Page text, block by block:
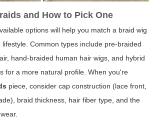
and How to Pick One
options will help you match a braid wig
Common types include pre-braided
hand-braided human hair wigs, and hybrid
for a more natural profile. When you're
piece, consider cap construction (lace front,
braid thickness, hair fiber type, and the